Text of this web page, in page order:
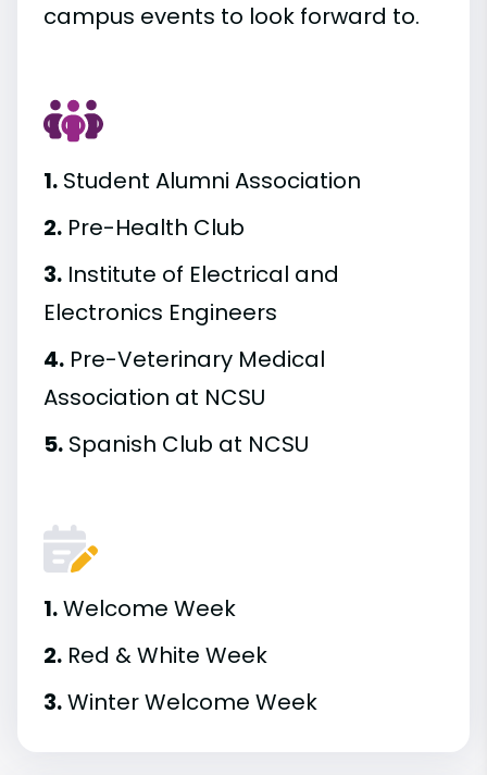
campus events to look forward to.
1. Student Alumni Association
2. Pre-Health Club
3. Institute of Electrical and
Electronics Engineers
4. Pre-Veterinary Medical
Association at NCSU
5. Spanish Club at NCSU
1.Welcome Week
2. Red & White Week
3.Winter Welcome Week